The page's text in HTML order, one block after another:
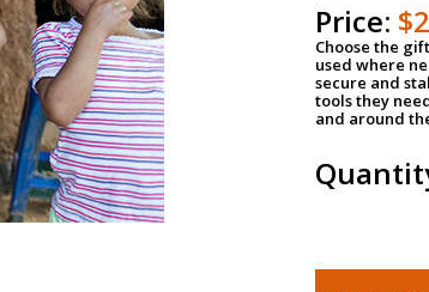
Price:
Choose the
used where
secure and
tools they
and around